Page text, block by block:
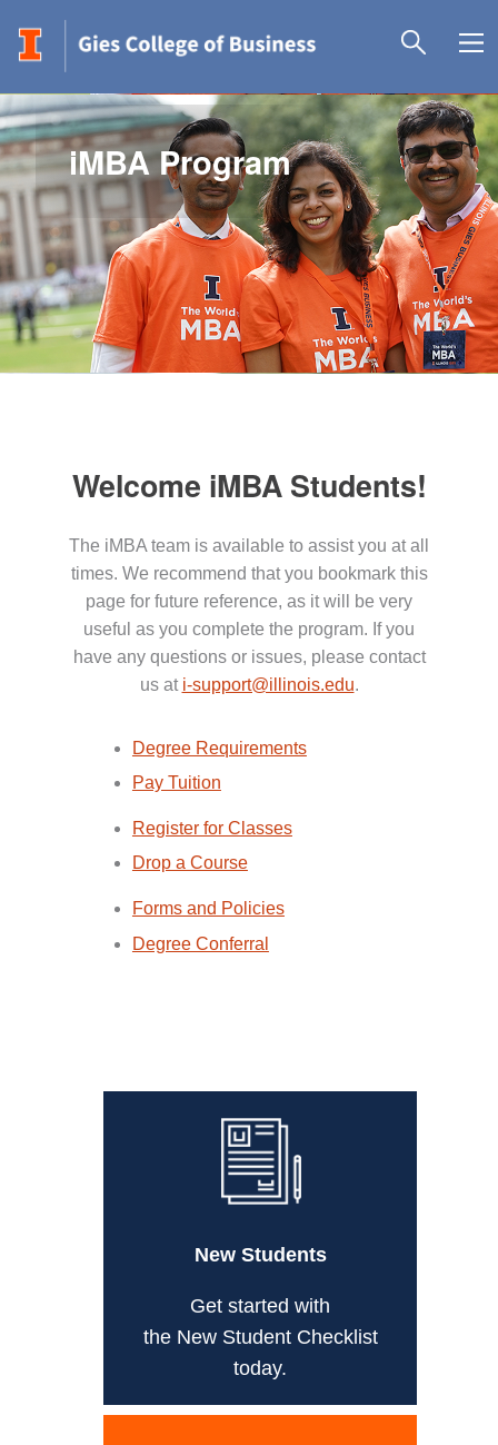
iMBA Program
Welcome iMBA Students!
The iMBA team is available to assist you at all
times. We recommend that you bookmark this
page for future reference, as it will be very
useful as you complete the program. If you
have any questions or issues, please contact
us at i-support@illinois.edu.
Degree Requirements
Pay Tuition
Register for Classes
Drop a Course
Forms and Policies
Degree Conferral
New Students
Get started with
the New Student Checklist
today.